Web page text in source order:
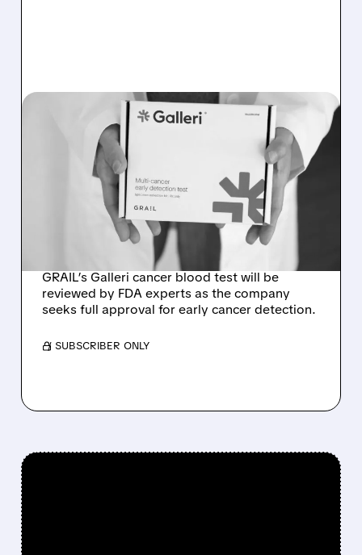
08/07/2026 · 11:49 AM
FDA TO REVIEW GRAIL’S
GALLERI MULTI-CANCER
BLOOD TEST AT
SEPTEMBER ADVISORY
MEETING
GRAIL’s Galleri cancer blood test will be
reviewed by FDA experts as the company
seeks full approval for early cancer detection.
/ SUBSCRIBER ONLY